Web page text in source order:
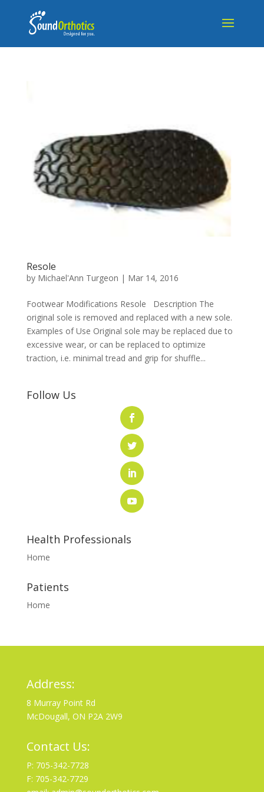
Resole
by Michael'Ann Turgeon | Mar 14, 2016
Footwear Modifications Resole Description The
original sole is removed and replaced with a new sole.
Examples of Use Original sole may be replaced due to
excessive wear, or can be replaced to optimize
traction, i.e. minimal tread and grip for shuffle...
Follow Us
Health Professionals
Home
Patients
Home
Address:
8 Murray Point Rd
McDougall, ON P2A 2W9
Contact Us:
P: 705-342-7728
F: 705-342-7729